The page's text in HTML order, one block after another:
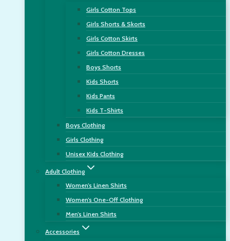
Girls Cotton Tops
Girls Shorts & Skorts
Girls Cotton Skirts
Girls Cotton Dresses
Boys Shorts
Kids Shorts
Kids Pants
Kids T-Shirts
Boys Clothing
Girls Clothing
Unisex Kids Clothing
Adult Clothing
Women’s Linen Shirts
Women’s One-Off Clothing
Men’s Linen Shirts
Accessories